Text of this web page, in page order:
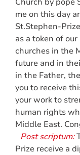
me on this day
St.Stephen-
as a token of
churches in the
future and in
in the Father,
you to receive
your work to
human rights
Middle East.
Post scriptum:
Prize receive a